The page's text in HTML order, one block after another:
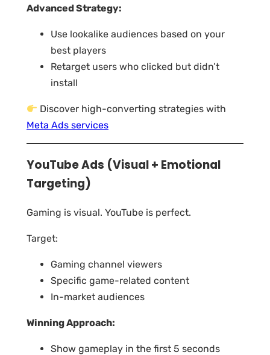
Advanced Strategy:
Use lookalike audiences based on your
best players
Retarget users who clicked but didn’t
install
Discover high-converting strategies with
Meta Ads services
YouTube Ads (Visual + Emotional
Targeting)
Gaming is visual. YouTube is perfect.
Target:
Gaming channel viewers
Specific game-related content
In-market audiences
Winning Approach:
Show gameplay in the first 5 seconds